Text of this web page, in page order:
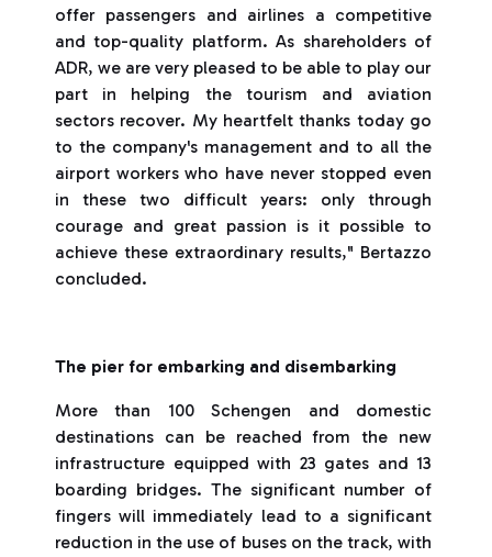
offer passengers and airlines a competitive
and top-quality platform. As shareholders of
ADR, we are very pleased to be able to play our
part in helping the tourism and aviation
sectors recover. My heartfelt thanks today go
to the company's management and to all the
airport workers who have never stopped even
in these two difficult years: only through
courage and great passion is it possible to
achieve these extraordinary results," Bertazzo
concluded.
The pier for embarking and disembarking
More than 100 Schengen and domestic
destinations can be reached from the new
infrastructure equipped with 23 gates and 13
boarding bridges. The significant number of
fingers will immediately lead to a significant
reduction in the use of buses on the track, with